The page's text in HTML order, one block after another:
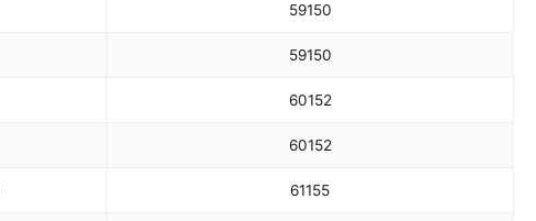
59150
59150
60152
60152
61155